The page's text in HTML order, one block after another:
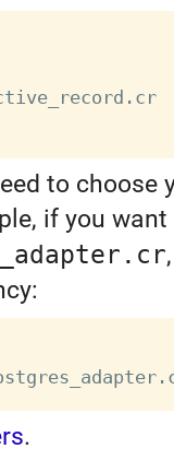
to choose
if you
.